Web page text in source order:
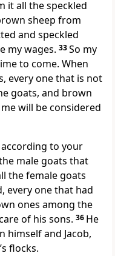
it all the speckled
sheep from
and speckled
my wages. 33So my
to come. When
every one that is not
goats, and brown
will be considered
according to your
male goats that
the female goats
every one that had
ones among the
of his sons. 36 He
himself and Jacob,
flocks.